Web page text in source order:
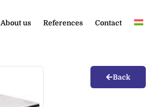
About us References Contact
Back